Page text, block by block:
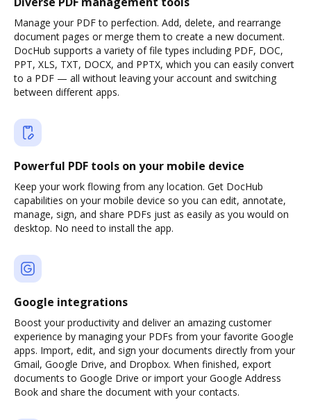
Manage your PDF to perfection. Add, delete, and rearrange
document pages or merge them to create a new document.
DocHub supports a variety of file types including PDF, DOC,
PPT, XLS, TXT, DOCX, and PPTX, which you can easily convert
to a PDF — all without leaving your account and switching
between different apps.
Powerful PDF tools on your mobile device
Keep your work flowing from any location. Get DocHub
capabilities on your mobile device so you can edit, annotate,
manage, sign, and share PDFs just as easily as you would on
desktop. No need to install the app.
Google integrations
Boost your productivity and deliver an amazing customer
experience by managing your PDFs from your favorite Google
apps. Import, edit, and sign your documents directly from your
Gmail, Google Drive, and Dropbox. When finished, export
documents to Google Drive or import your Google Address
Book and share the document with your contacts.